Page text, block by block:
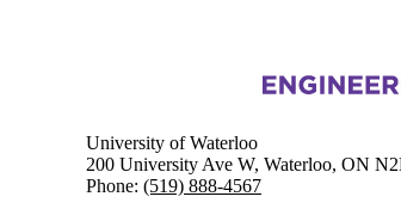
Information about Civil and Environmental
University of Waterloo
200 University Ave W, Waterloo, ON
Phone: (519) 888-4567